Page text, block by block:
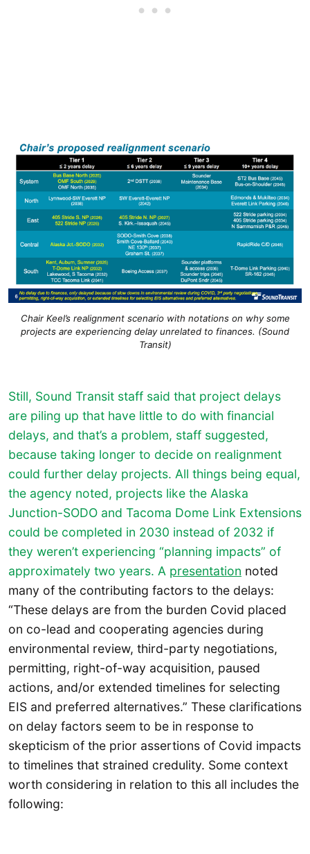
Chair Keel’s realignment scenario with notations on why some
projects are experiencing delay unrelated to finances. (Sound
Transit)
Still, Sound Transit staff said that project delays
are piling up that have little to do with financial
delays, and that’s a problem, staff suggested,
because taking longer to decide on realignment
could further delay projects. All things being equal,
the agency noted, projects like the Alaska
Junction-SODO and Tacoma Dome Link Extensions
could be completed in 2030 instead of 2032 if
they weren’t experiencing “planning impacts” of
approximately two years. A presentation noted
many of the contributing factors to the delays:
“These delays are from the burden Covid placed
on co-lead and cooperating agencies during
environmental review, third-party negotiations,
permitting, right-of-way acquisition, paused
actions, and/or extended timelines for selecting
EIS and preferred alternatives.” These clarifications
on delay factors seem to be in response to
skepticism of the prior assertions of Covid impacts
to timelines that strained credulity. Some context
worth considering in relation to this all includes the
following: